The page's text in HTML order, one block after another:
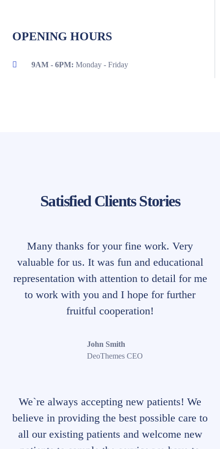
OPENING HOURS
9AM - 6PM: Monday - Friday
Satisfied Clients Stories
Many thanks for your fine work. Very
valuable for us. It was fun and educational
representation with attention to detail for me
to work with you and I hope for further
fruitful cooperation!
John Smith
DeoThemes CEO
We`re always accepting new patients! We
believe in providing the best possible care to
all our existing patients and welcome new